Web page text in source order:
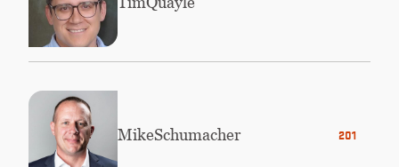
2010
MikeSchumacher